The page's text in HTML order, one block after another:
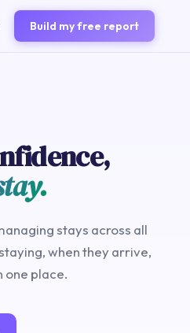
Build my free report
stays across all
when they arrive,
one place.